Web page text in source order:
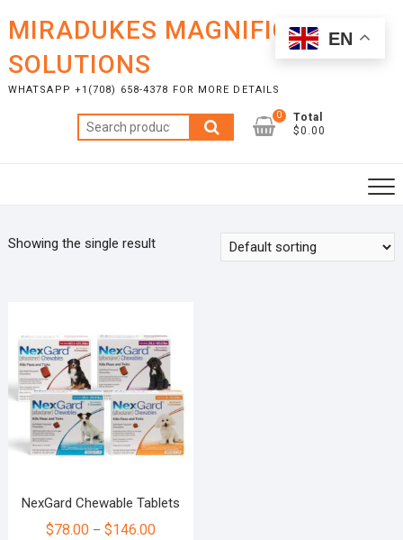
content
MIRADUKES MAGNIFICENT
SOLUTIONS
WHATSAPP +1(708) 658-4378 FOR MORE DETAILS
Search
for:
0
Total
$0.00
Showing the single result
NexGard Chewable Tablets
$78.00 –$146.00
EN